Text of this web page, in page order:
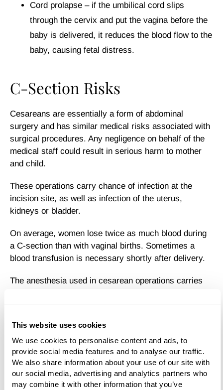
This website uses cookies
We use cookies to personalise content and ads, to
provide social media features and to analyse our traffic.
We also share information about your use of our site with
our social media, advertising and analytics partners who
may combine it with other information that you’ve
Cord prolapse – if the umbilical cord slips
through the cervix and put the vagina before the
baby is delivered, it reduces the blood flow to the
baby, causing fetal distress.
C-Section Risks
Cesareans are essentially a form of abdominal
surgery and has similar medical risks associated with
surgical procedures. Any negligence on behalf of the
medical staff could result in serious harm to mother
and child.
These operations carry chance of infection at the
incision site, as well as infection of the uterus,
kidneys or bladder.
On average, women lose twice as much blood during
a C-section than with vaginal births. Sometimes a
blood transfusion is necessary shortly after delivery.
The anesthesia used in cesarean operations carries
The bowels can suffer significant damage after a C-
section. Constipation, swelling and dissention of the
bowels can last well after the initial surgical recovery
period.